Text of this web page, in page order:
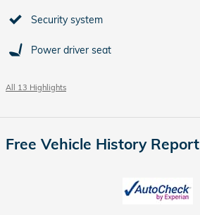
Security system
Power driver seat
All 13 Highlights
Free Vehicle History Report